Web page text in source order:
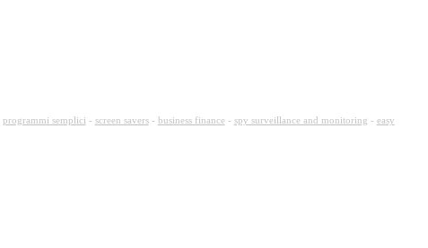
programmi semplici - screen savers- business finance- spy surveillance and monitoring - easy